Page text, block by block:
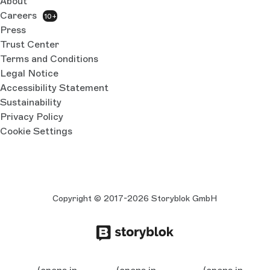
Careers
10+
Press
Trust Center
Terms and Conditions
Legal Notice
Accessibility Statement
Sustainability
Privacy Policy
Cookie Settings
Copyright © 2017-2026 Storyblok GmbH